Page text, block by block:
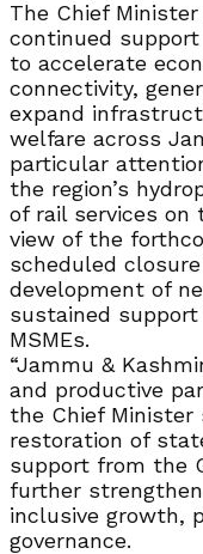
The Chief
continued
to accelerate
connectivity,
expand
welfare across
particular
the region’s
of rail services on
view of the
scheduled
development of
sustained support
MSMEs.
“Jammu &
and productive
the Chief
restoration of
support from the
further
inclusive growth,
governance.